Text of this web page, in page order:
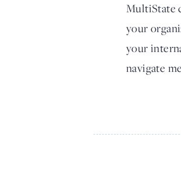
MultiState
your
your
navigate